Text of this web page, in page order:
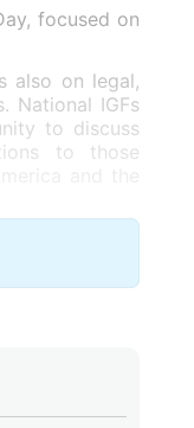
focused on
also on legal,
National IGFs
to discuss
to those